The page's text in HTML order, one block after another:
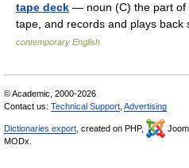
tape deck — noun (C) the part of
tape, and records and plays
contemporary English
© Academic, 2000-2026
Contact us: Technical Support Advertising
Dictionaries export , created on PHP,
MODx.